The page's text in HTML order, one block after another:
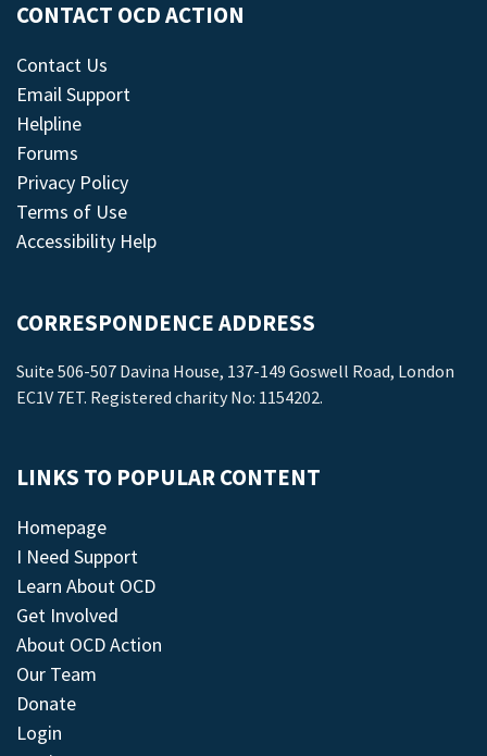
CONTACT OCD ACTION
Contact Us
Email Support
Helpline
Forums
Privacy Policy
Terms of Use
Accessibility Help
CORRESPONDENCE ADDRESS
Suite 506-507 Davina House, 137-149 Goswell Road, London
EC1V 7ET. Registered charity No: 1154202.
LINKS TO POPULAR CONTENT
Homepage
I Need Support
Learn About OCD
Get Involved
About OCD Action
Our Team
Donate
Login